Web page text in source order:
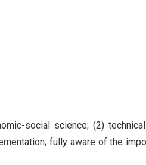
social science; (2)
fully aware of the